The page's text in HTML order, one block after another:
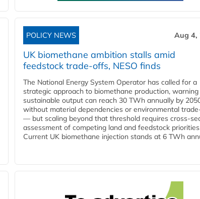
POLICY NEWS Aug 4,
UK biomethane ambition stalls amid
feedstock trade-offs, NESO finds
The National Energy System Operator has called for a
strategic approach to biomethane production,
sustainable output can reach 30 TWh annually by
without material dependencies or environmental
— but scaling beyond that threshold requires cross-
assessment of competing land and feedstock
Current UK biomethane injection stands at 6 TWh